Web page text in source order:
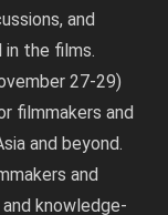
and
the films.
27-29)
filmmakers and
and beyond.
and
knowledge-